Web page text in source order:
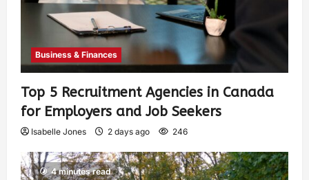
Business & Finances
Top 5 Recruitment Agencies in Canada
for Employers and Job Seekers
Isabelle Jones 2 days ago 246
4 minutes read